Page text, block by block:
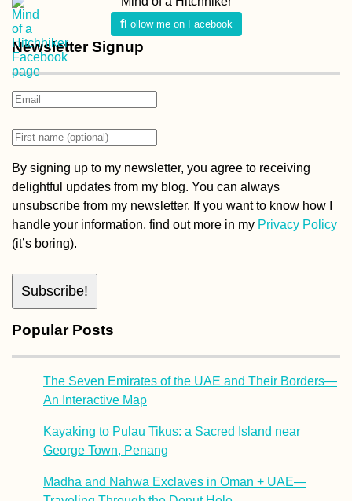
Follow me on Facebook
Newsletter Signup
By signing up to my newsletter, you agree to receiving
delightful updates from my blog. You can always
unsubscribe from my newsletter. If you want to know how I
handle your information, find out more in my Privacy Policy
(it’s boring).
Popular Posts
The Seven Emirates of the UAE and Their Borders—
An Interactive Map
Kayaking to Pulau Tikus: a Sacred Island near
George Town, Penang
Madha and Nahwa Exclaves in Oman + UAE—